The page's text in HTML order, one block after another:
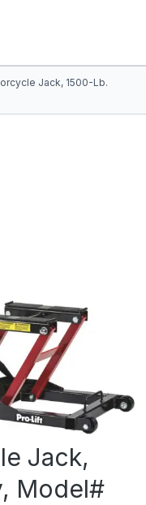
Jack, 1500-Lb.
Jack,
Model#